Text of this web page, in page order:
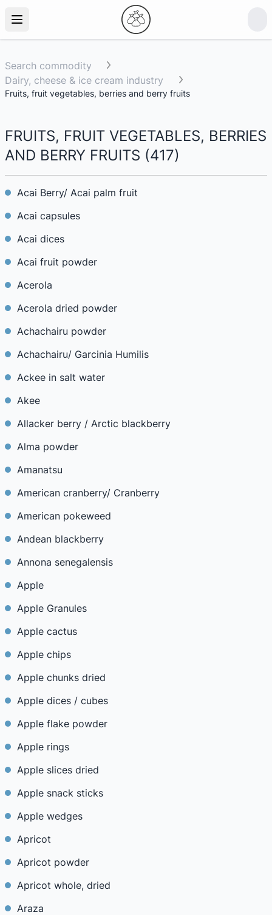
Search commodity
Dairy, cheese & ice cream industry
Fruits, fruit vegetables, berries and berry fruits
FRUITS, FRUIT VEGETABLES, BERRIES
AND BERRY FRUITS (417)
Acai Berry/ Acai palm fruit
Acai capsules
Acai dices
Acai fruit powder
Acerola
Acerola dried powder
Achachairu powder
Achachairu/ Garcinia Humilis
Ackee in salt water
Akee
Allacker berry / Arctic blackberry
Alma powder
Amanatsu
American cranberry/ Cranberry
American pokeweed
Andean blackberry
Annona senegalensis
Apple
Apple Granules
Apple cactus
Apple chips
Apple chunks dried
Apple dices / cubes
Apple flake powder
Apple rings
Apple slices dried
Apple snack sticks
Apple wedges
Apricot
Apricot powder
Apricot whole, dried
Araza